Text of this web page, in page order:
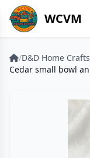
WCVM
/D&D Home Crafts
Cedar small bowl